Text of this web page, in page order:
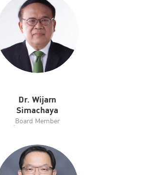
Dr. Wijarn
Simachaya
ฺBoard Member